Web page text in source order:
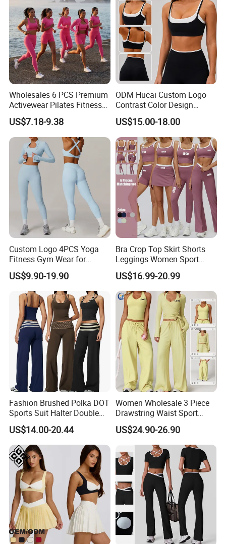
Tight Yoga Clothes Jumpsuit Body
Shaping Hip Lifting Running Sports
Pilates Training Women's Body
Shaping Gym Fitness Clothes
Product Description
Wholesales 6 PCS Premium
Activewear Pilates Fitness
Clothes for Women, Slim Fit
T-Shirt + Sports Bra + Biker
Shorts + Yoga Leggings +
Jacket Top Workout Set
US$7.18-9.38
ODM Hucai Custom Logo
Contrast Color Design
Adjustable Straps Double
Layer Sports Bra Yoga
Leggings 2 Pieces Fitness
Workout Yoga Set
US$15.00-18.00
Custom Logo 4PCS Yoga
Fitness Gym Wear for
Woman, High Impact
Running Sports Bras +Gym
Workout Outfit Jacket
+Shock-Proof High Waist
Biker Shorts + Leggings
US$9.90-19.90
Bra Crop Top Skirt Shorts
Leggings Women Sport
Fitness Gym Clothing
US$16.99-20.99
Fashion Brushed Polka DOT
Sports Suit Halter Double
Spaghetti Straps Top Fold
Over Striped Waist Wide Leg
Flared Pants Fitness Gym
Tracksuit
US$14.00-20.44
Women Wholesale 3 Piece
Drawstring Waist Sport
Pants Gym Wear Suits
Women's Fitness Workout
Yoga Set Flared Leggings
and Coat Sportswear
US$24.90-26.90